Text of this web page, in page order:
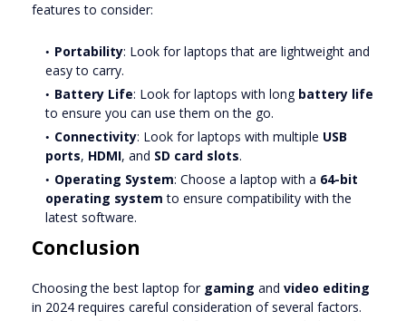
features to consider:
Portability: Look for laptops that are lightweight and
easy to carry.
Battery Life: Look for laptops with long battery life
to ensure you can use them on the go.
Connectivity: Look for laptops with multiple USB
ports, HDMI, and SD card slots.
Operating System: Choose a laptop with a 64-bit
operating system to ensure compatibility with the
latest software.
Conclusion
Choosing the best laptop for gaming and video editing
in 2024 requires careful consideration of several factors.